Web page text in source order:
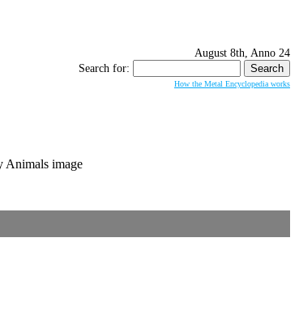
August 8th, Anno 24
Search for:
How the Metal Encyclopedia works